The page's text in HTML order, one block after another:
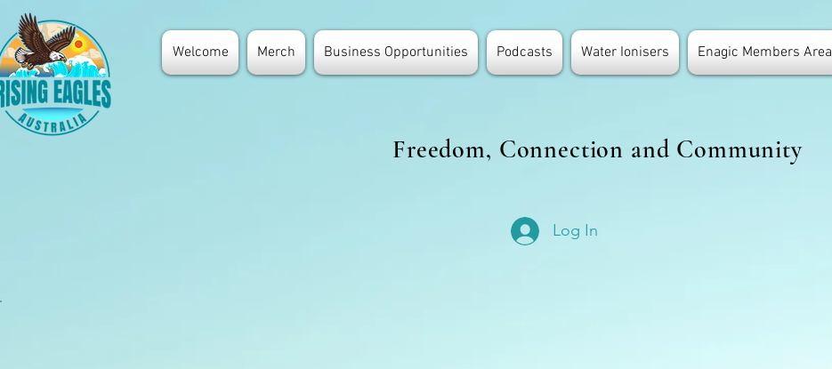
Welcome Merch Business Opportunities Podcasts Water Ionisers Enagic Members Area
Freedom, Connection and Community
Log In